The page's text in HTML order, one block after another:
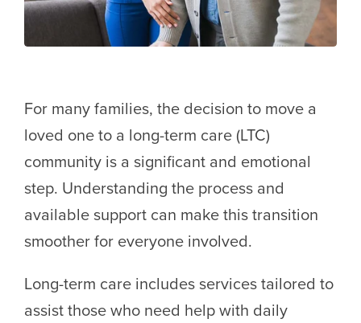
For many families, the decision to move a
loved one to a long-term care (LTC)
community is a significant and emotional
step. Understanding the process and
available support can make this transition
smoother for everyone involved.
Long-term care includes services tailored to
assist those who need help with daily